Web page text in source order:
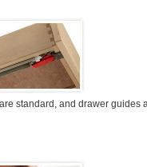
standard, and drawer guides